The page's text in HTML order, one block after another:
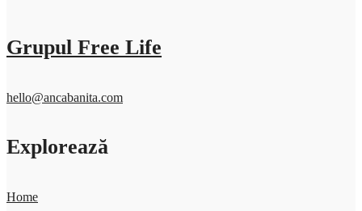
Grupul Free Life
hello@ancabanita.com
Explorează
Home